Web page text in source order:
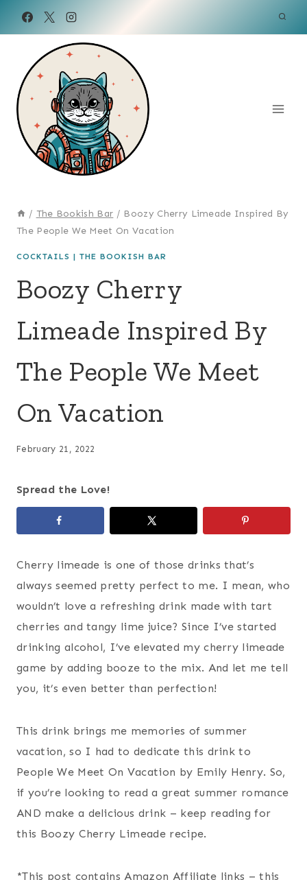
/ The Bookish Bar / Boozy Cherry Limeade Inspired By
The People We Meet On Vacation
COCKTAILS | THE BOOKISH BAR
Boozy Cherry
Limeade Inspired By
The People We Meet
On Vacation
February 21, 2022
Spread the Love!
Cherry limeade is one of those drinks that’s
always seemed pretty perfect to me. I mean, who
wouldn’t love a refreshing drink made with tart
cherries and tangy lime juice? Since I’ve started
drinking alcohol, I’ve elevated my cherry limeade
game by adding booze to the mix. And let me tell
you, it’s even better than perfection!
This drink brings me memories of summer
vacation, so I had to dedicate this drink to
People We Meet On Vacation by Emily Henry. So,
if you’re looking to read a great summer romance
AND make a delicious drink – keep reading for
this Boozy Cherry Limeade recipe.
*This post contains Amazon Affiliate links – this